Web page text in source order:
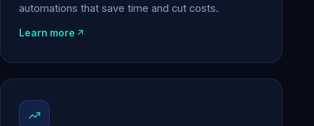
automations that save time and cut costs.
Learn more